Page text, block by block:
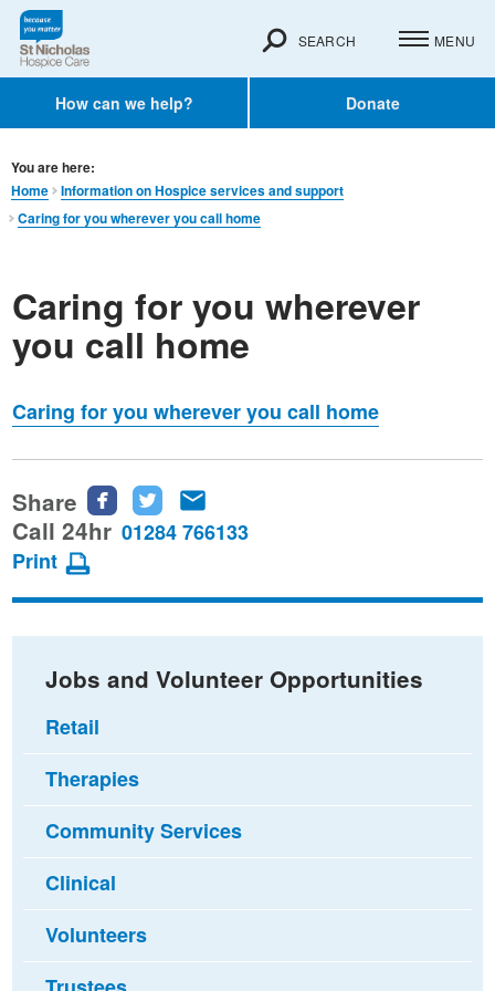
How can we help? Donate
SEARCH MENU
You are here:
Home
Information on Hospice services and support
Caring for you wherever you call home
Caring for you wherever
you call home
Caring for you wherever you call home
Share
Share
this
Facebook
Share
this
Twitter
this
email
Call 24hr 01284 766133
Print
Jobs and Volunteer Opportunities
Retail
Therapies
Community Services
Clinical
Volunteers